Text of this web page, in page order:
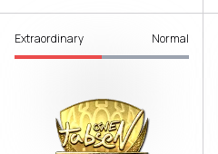
Extraordinary Normal